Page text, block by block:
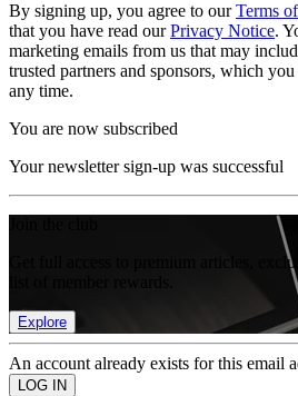
By signing up, you agree to ourTerms
that you have read ourPrivacy Notice.
marketing emails from us that may
trusted partners and sponsors, which
any time.
You are now subscribed
Your newsletter sign-up was successful
Get full access to premium articles,
Explore
An account already exists for this email